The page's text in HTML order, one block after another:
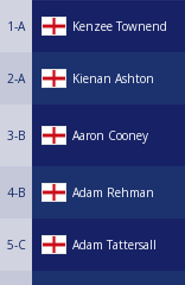
1-A Kenzee Townend
2-A Kienan Ashton
3-B Aaron Cooney
4-B Adam Rehman
5-C Adam Tattersall